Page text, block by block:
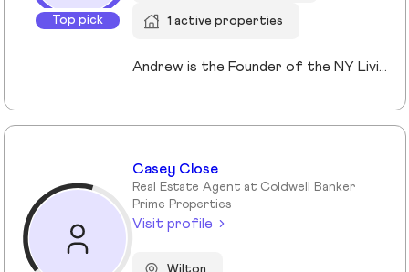
Top pick 1 active properties
Andrew is the Founder of the NY Living Solutions Team at Keller Williams NYC and a respected leader in New York City real estate. Alongside Michael, he has built a top-performing team known for strong results and personalized service, operating from their Financial District storefront. Formed in 2021, the team offers clients enhanced resources and market expertise across sales, rentals, and development. Backed by Keller Williams’ global network of over 200,000 agents, Andrew provides a competitive advantage through technology, reach, and collaboration. He is a member of REBNY, NAR, and OneKey MLS, and is licensed in New York and New Jersey.
Casey Close
Real Estate Agent at Coldwell Banker
Prime Properties
Visit profile
Wilton